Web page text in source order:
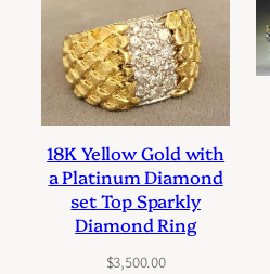
18K Yellow Gold with
a Platinum Diamond
set Top Sparkly
Diamond Ring
$3,500.00